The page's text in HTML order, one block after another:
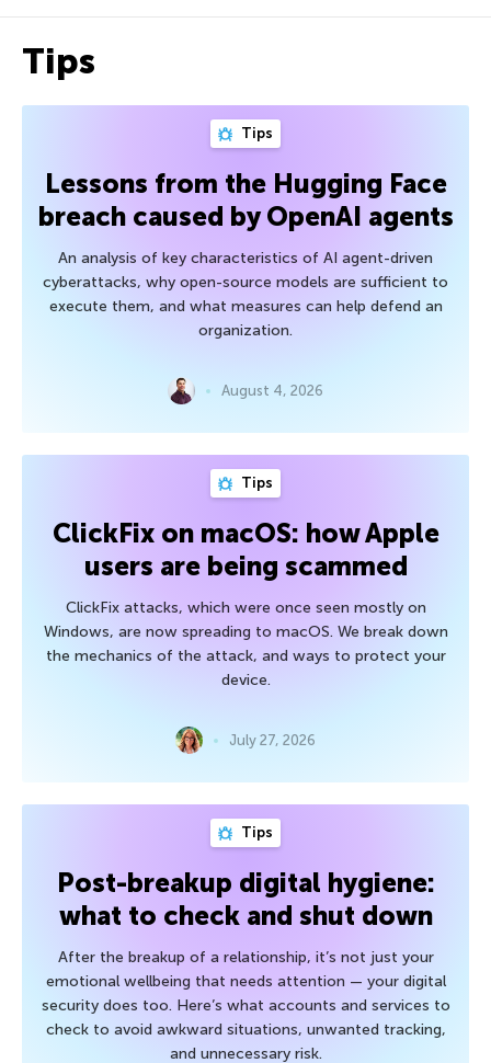
Tips
Tips
Lessons from the Hugging Face
breach caused by OpenAI agents
An analysis of key characteristics of AI agent-driven
cyberattacks, why open-source models are sufficient to
execute them, and what measures can help defend an
organization.
August 4, 2026
Tips
ClickFix on macOS: how Apple
users are being scammed
ClickFix attacks, which were once seen mostly on
Windows, are now spreading to macOS. We break down
the mechanics of the attack, and ways to protect your
device.
July 27, 2026
Tips
Post-breakup digital hygiene:
what to check and shut down
After the breakup of a relationship, it’s not just your
emotional wellbeing that needs attention — your digital
security does too. Here’s what accounts and services to
check to avoid awkward situations, unwanted tracking,
and unnecessary risk.